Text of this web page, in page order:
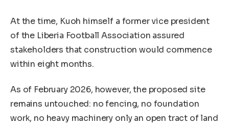
At the time, Kuoh himself a former vice president
of the Liberia Football Association assured
stakeholders that construction would commence
within eight months.
As of February 2026, however, the proposed site
remains untouched: no fencing, no foundation
work, no heavy machinery only an open tract of land